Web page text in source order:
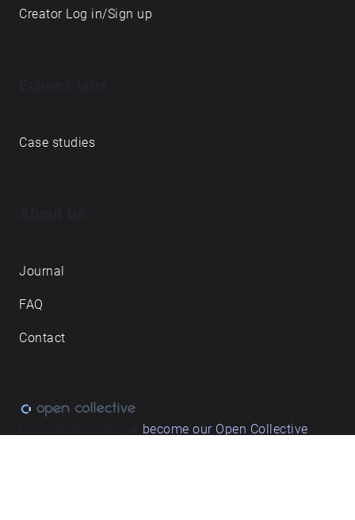
Creator Log in/Sign up
Case studies
Journal
FAQ
Contact
become our Open Collective